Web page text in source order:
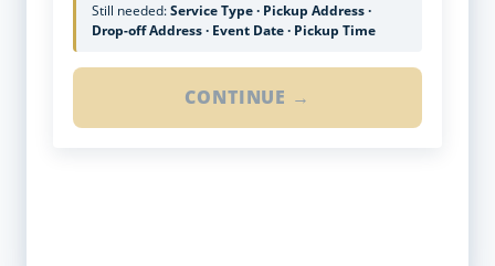
Still needed:Service Type · Pickup Address ·
Drop-off Address · Event Date · Pickup Time
CONTINUE →